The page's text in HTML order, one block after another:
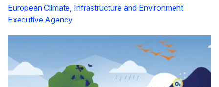
European Climate, Infrastructure and Environment
Executive Agency